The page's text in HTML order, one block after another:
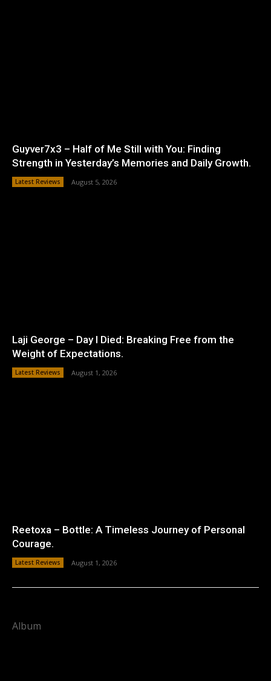
Guyver7x3 – Half of Me Still with You: Finding
Strength in Yesterday’s Memories and Daily Growth.
Latest Reviews August 5, 2026
Laji George – Day I Died: Breaking Free from the
Weight of Expectations.
Latest Reviews August 1, 2026
Reetoxa – Bottle: A Timeless Journey of Personal
Courage.
Latest Reviews August 1, 2026
Album